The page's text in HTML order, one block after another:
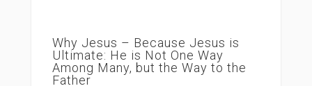
Why Jesus – Because Jesus is
Ultimate: He is Not One Way
Among Many, but the Way to the
Father